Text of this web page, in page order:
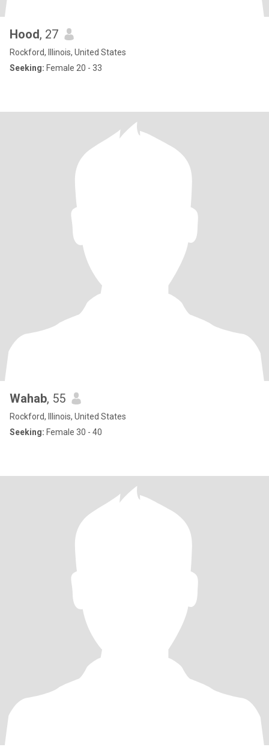
Hood, 27
Rockford, Illinois, United States
Seeking: Female 20 - 33
Wahab, 55
Rockford, Illinois, United States
Seeking: Female 30 - 40